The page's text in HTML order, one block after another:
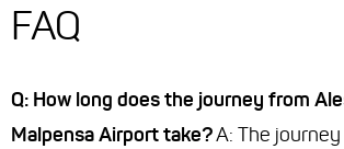
FAQ
Q: How long does the journey from
Malpensa Airport take?A: The